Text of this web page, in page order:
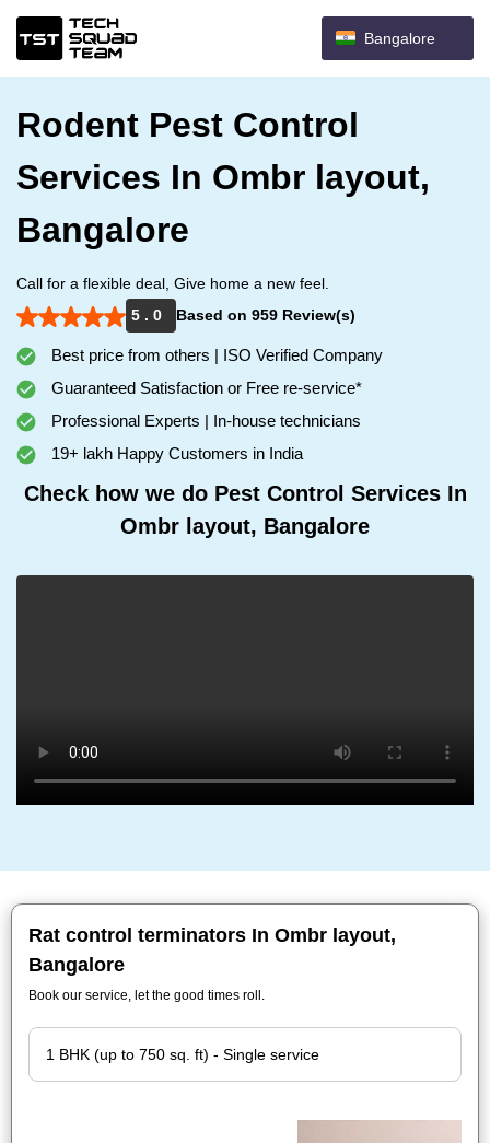
Bangalore
Rodent Pest Control
Services In Ombr layout,
Bangalore
Call for a flexible deal, Give home a new feel.
5 . 0
Based on 959 Review(s)
Best price from others | ISO Verified Company
Guaranteed Satisfaction or Free re-service*
Professional Experts | In-house technicians
19+ lakh Happy Customers in India
Check how we do Pest Control Services In
Ombr layout, Bangalore
Rat control terminators In Ombr layout,
Bangalore
Book our service, let the good times roll.